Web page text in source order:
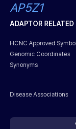
AP5Z1
ADAPTOR RELATED
HCNC Approved Symbol
Genomic Coordinates
Synonyms
Disease Associations